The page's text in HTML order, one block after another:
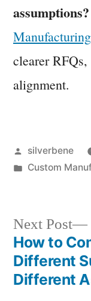
assumptions?
Manufacturing
clearer
alignment.
Posted
by
silverbene
Posted
Custom
Post
Next Post
How to
Different
Different